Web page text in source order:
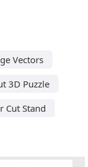
Vectors
3D Puzzle
Cut Stand